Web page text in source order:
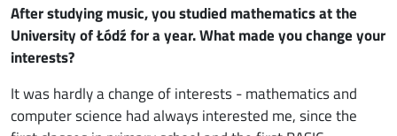
After studying music, you studied mathematics at the
University of Łódź for a year. What made you change your
interests?
It was hardly a change of interests - mathematics and
computer science had always interested me, since the